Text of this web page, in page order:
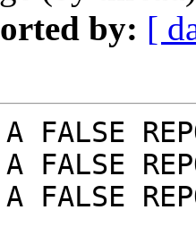
by: [
FALSE
FALSE
FALSE